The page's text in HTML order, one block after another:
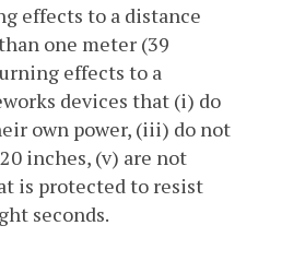
effects to a distance
one meter (39
effects to a
devices that (i) do
own power, (iii) do not
inches, (v) are not
is protected to resist
seconds.